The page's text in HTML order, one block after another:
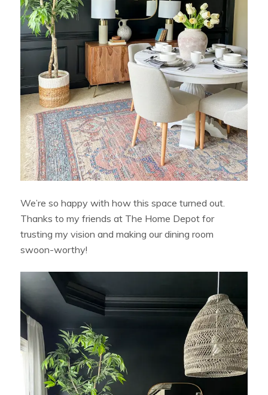
We’re so happy with how this space turned out.
Thanks to my friends at The Home Depot for
trusting my vision and making our dining room
swoon-worthy!